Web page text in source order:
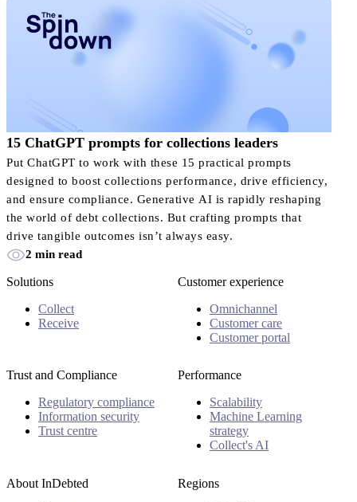
15 ChatGPT prompts for collections leaders
Put ChatGPT to work with these 15 practical prompts
designed to boost collections performance, drive efficiency,
and ensure compliance. Generative AI is rapidly reshaping
the world of debt collections. But crafting prompts that
drive tangible outcomes isn’t always easy.
2 min read
Solutions
Collect
Receive
Customer experience
Omnichannel
Customer care
Customer portal
Trust and Compliance
Regulatory compliance
Information security
Trust centre
Performance
Scalability
Machine Learning
strategy
Collect's AI
About InDebted
Regions